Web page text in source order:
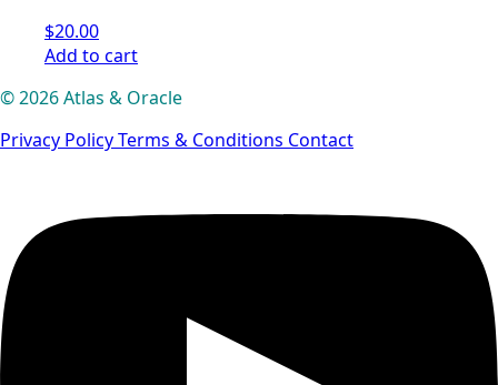
$20.00
Add to cart
© 2026 Atlas & Oracle
Privacy PolicyTerms & Conditions Contact